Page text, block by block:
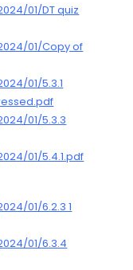
01/DT quiz
01/Copy of
01/5.3.1
01/5.3.3
01/5.4.1.pdf
01/6.2.3 1
01/6.3.4